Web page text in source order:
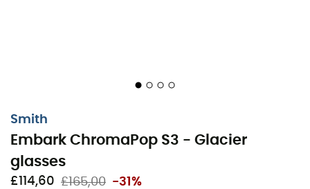
Smith
Embark ChromaPop S3 - Glacier
glasses
£114,60 £165,00 -31%